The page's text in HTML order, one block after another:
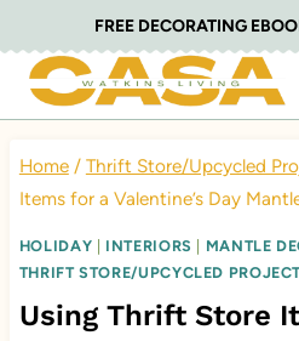
to
content
FREE DECORATING
Home / Thrift Store/Upcycled
Items for a Valentine’s Day
HOLIDAY INTERIORS MANTLE
THRIFT STORE/UPCYCLED
Using Thrift Store